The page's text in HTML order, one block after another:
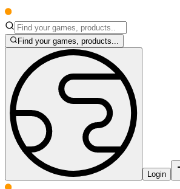
Find your games, products...
Login